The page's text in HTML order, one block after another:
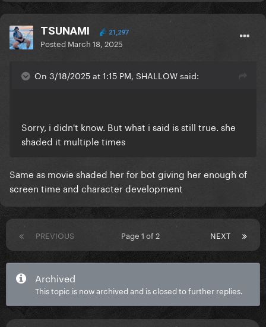
TSUNAMI 21,297
Posted March 18, 2025
On 3/18/2025 at 1:15 PM, SHALLOW said:
Sorry, i didn't know. But what i said is still true. she
shaded it multiple times
Same as movie shaded her for bot giving her enough of
screen time and character development
PREVIOUS NEXT
Page 1 of 2
Archived
This topic is now archived and is closed to further replies.